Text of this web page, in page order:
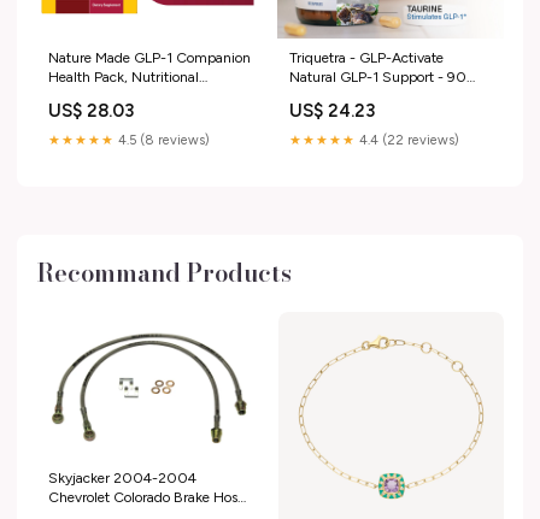
Nature Made GLP-1 Companion
Health Pack, Nutritional
30 Ct
US$ 28.03
★★★★★ 4.5 (8 reviews)
Triquetra - GLP-Activate
Natural GLP-1 Support - 90
US$ 24.23
★★★★★ 4.4 (22 reviews)
Recommand Products
Skyjacker 2004-2004
Chevrolet Colorado Brake Hose